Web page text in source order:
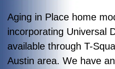
Aging in Place home
incorporating Universal
available through T-
Austin area. We have